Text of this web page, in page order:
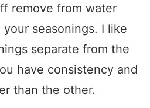
remove from water
seasonings. I like
separate from the
have consistency and
than the other.